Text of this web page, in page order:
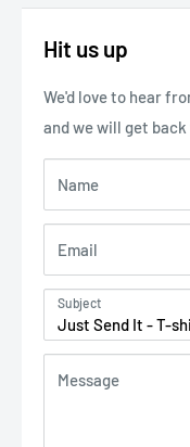
Hit us up
We'd love to hear
and we will get
Name
Email
Subject
Message